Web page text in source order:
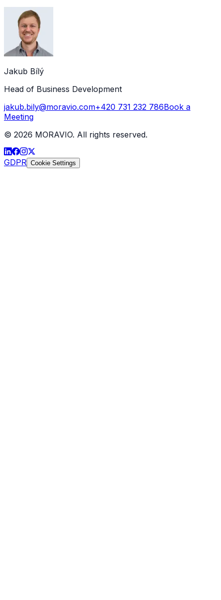
Jakub Bílý
Head of Business Development
jakub.bily@moravio.com+420 731 232 786Book a
Meeting
© 2026 MORAVIO. All rights reserved.
GDPR Cookie Settings